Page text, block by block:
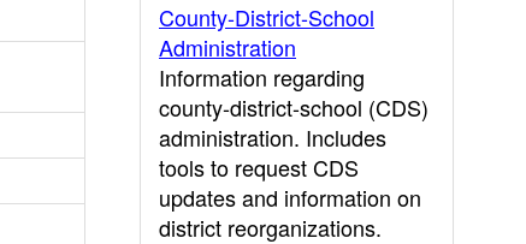
County-District-School
Administration
Information regarding
county-district-school (CDS)
administration. Includes
tools to request CDS
updates and information on
district reorganizations.